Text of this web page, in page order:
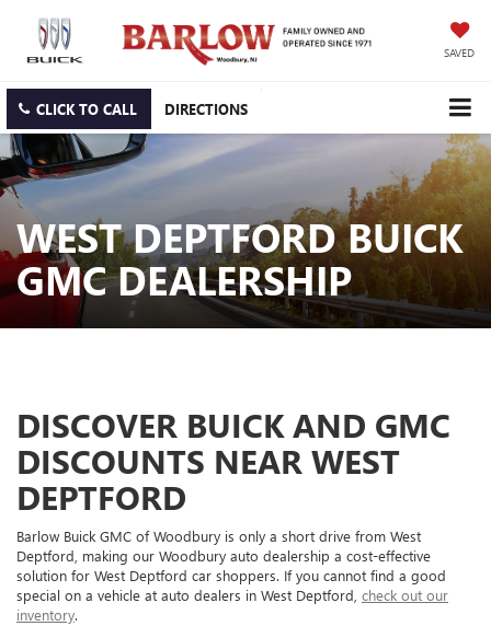
SAVED
CLICK TO CALL DIRECTIONS
WEST DEPTFORD BUICK
GMC DEALERSHIP
DISCOVER BUICK AND GMC
DISCOUNTS NEAR WEST
DEPTFORD
Barlow Buick GMC of Woodbury is only a short drive from West
Deptford, making our Woodbury auto dealership a cost-effective
solution for West Deptford car shoppers. If you cannot find a good
special on a vehicle at auto dealers in West Deptford, check out our
inventory.